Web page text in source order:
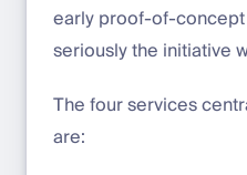
early proof-of-
seriously the initiative
The four services
are: